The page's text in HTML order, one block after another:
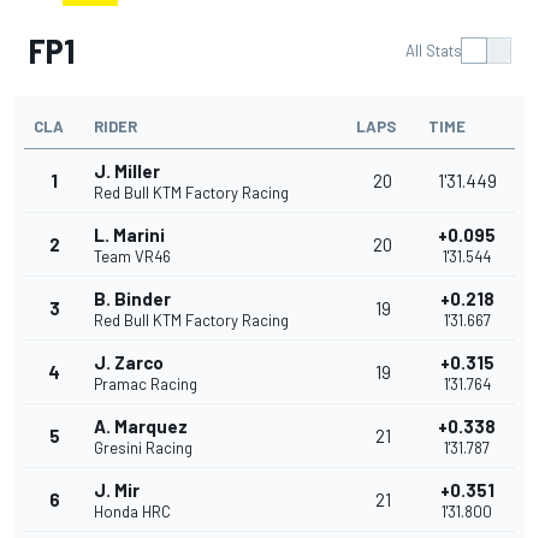
FP1 All Stats
CLA RIDER LAPS TIME
1 J. Miller
Red Bull KTM Factory Racing
20 1'31.449
2 L. Marini
Team VR46
20 +0.095
1'31.544
3 B. Binder
Red Bull KTM Factory Racing
19 +0.218
1'31.667
4 J. Zarco
Pramac Racing
19 +0.315
1'31.764
5 A. Marquez
Gresini Racing
21 +0.338
1'31.787
6 J. Mir
Honda HRC
21 +0.351
1'31.800